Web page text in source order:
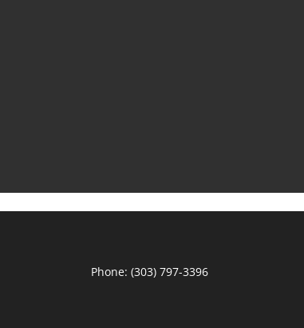
Phone: (303) 797-3396